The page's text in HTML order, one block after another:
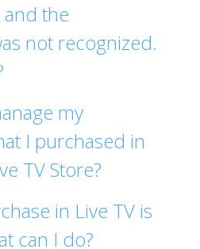
and the
not recognized.
my
I purchased in
TV Store?
in Live TV is
can I do?